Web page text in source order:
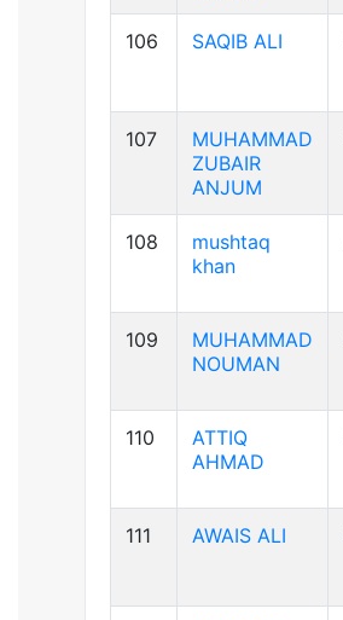
106 SAQIB ALI
107
MUHAMMAD
ZUBAIR
ANJUM
108
mushtaq
khan
109
MUHAMMAD
NOUMAN
110
ATTIQ
AHMAD
111 AWAIS ALI